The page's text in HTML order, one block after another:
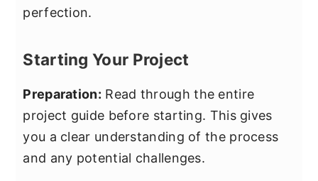
perfection.
Starting Your Project
Preparation: Read through the entire
project guide before starting. This gives
you a clear understanding of the process
and any potential challenges.